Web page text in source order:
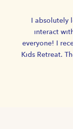
I absolutely
interact
everyone! I
Kids Retreat.